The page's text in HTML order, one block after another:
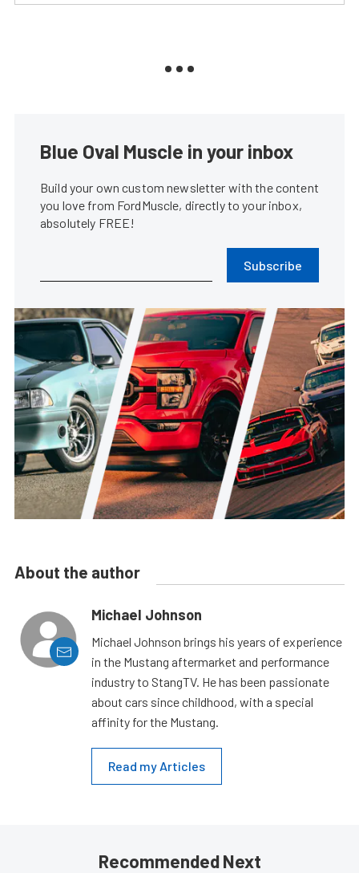
Blue Oval Muscle in your inbox
Build your own custom newsletter with the content
you love from FordMuscle, directly to your inbox,
absolutely FREE!
Subscribe
About the author
Michael Johnson
Michael Johnson brings his years of experience
in the Mustang aftermarket and performance
industry to StangTV. He has been passionate
about cars since childhood, with a special
affinity for the Mustang.
Read my Articles
Recommended Next